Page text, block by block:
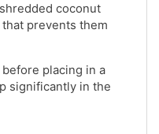
coconut
prevents them
placing in a
significantly in the